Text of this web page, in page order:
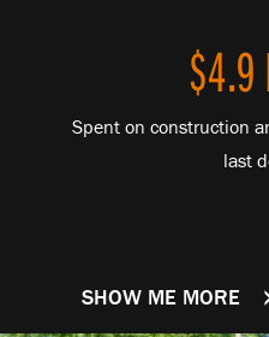
$4.9
Spent on construction
last
SHOW ME MORE